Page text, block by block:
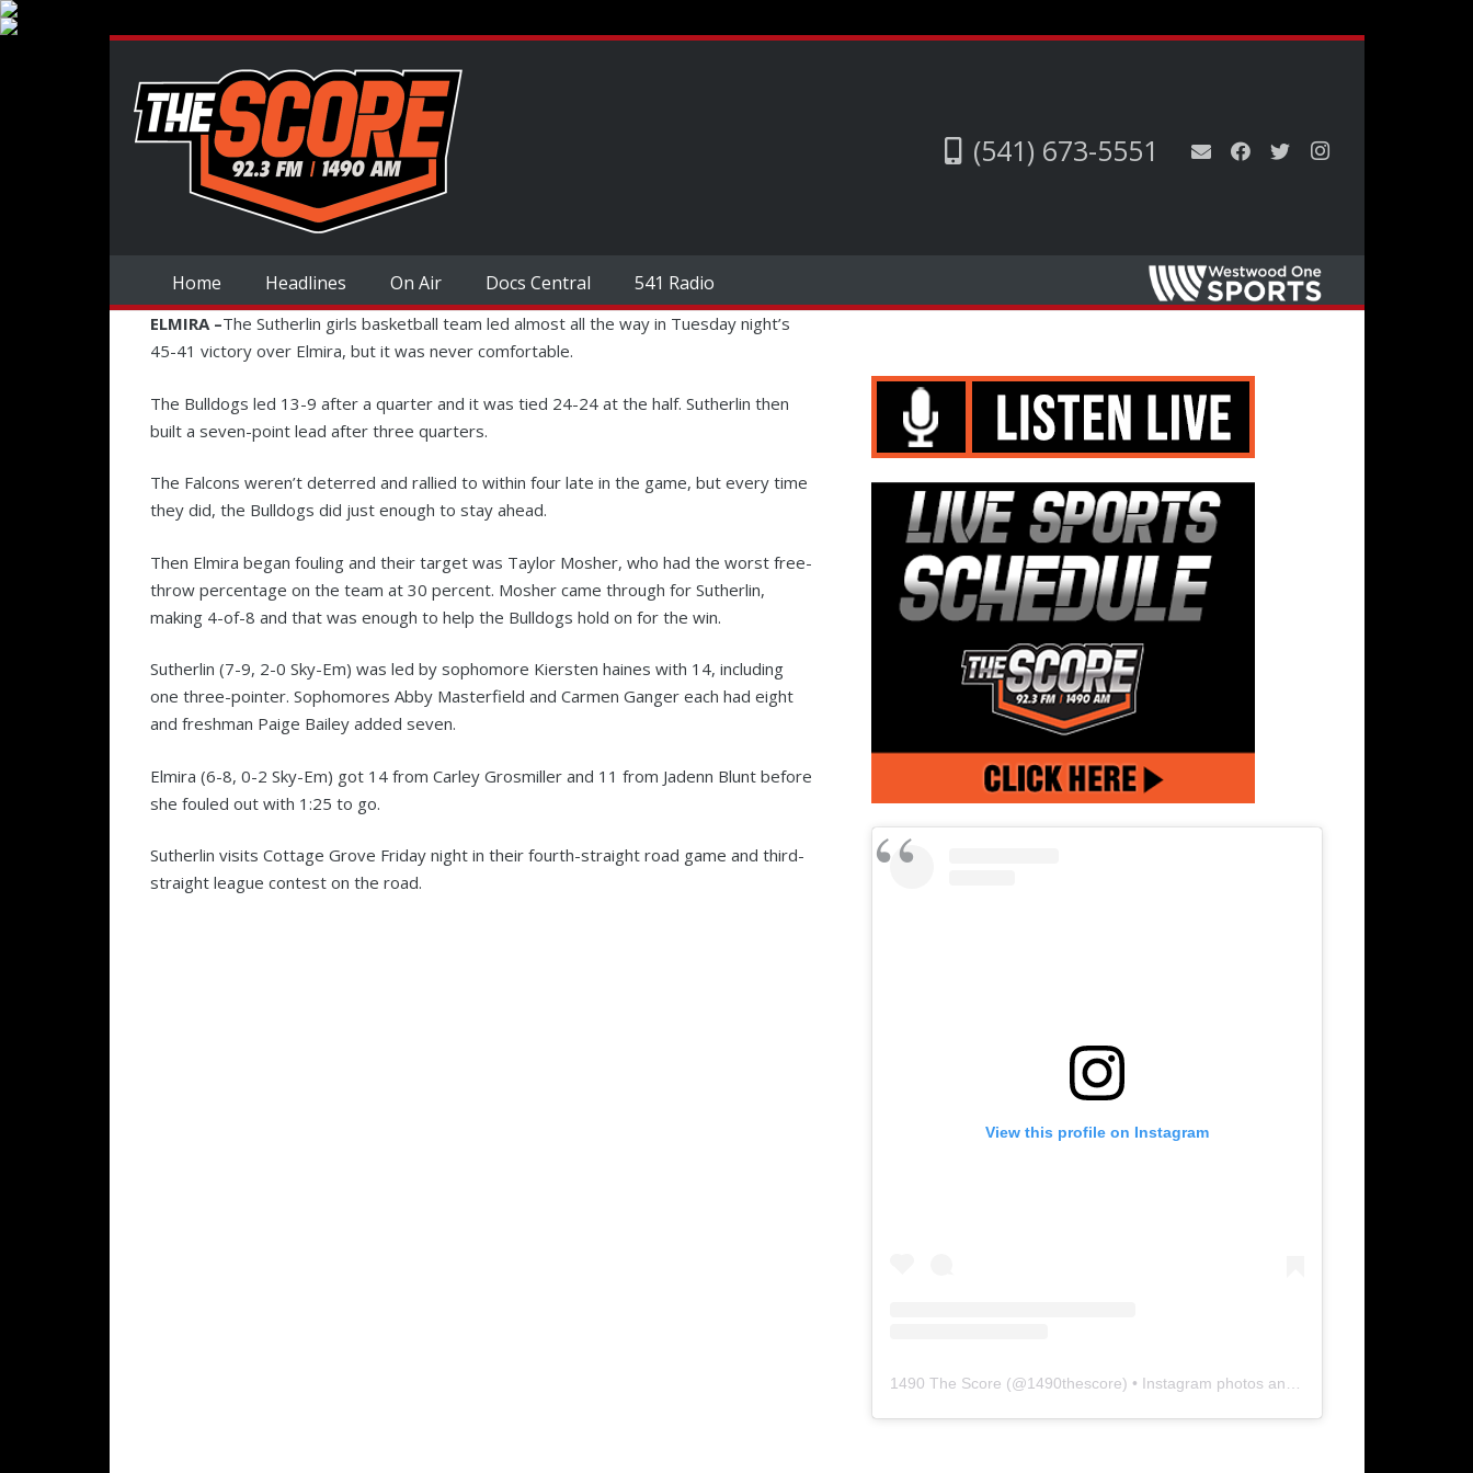
(541) 673-5551
Home Headlines On Air Docs Central 541 Radio
ELMIRA –The Sutherlin girls basketball team led almost all the way in Tuesday night’s
45-41 victory over Elmira, but it was never comfortable.
The Bulldogs led 13-9 after a quarter and it was tied 24-24 at the half. Sutherlin then
built a seven-point lead after three quarters.
The Falcons weren’t deterred and rallied to within four late in the game, but every time
they did, the Bulldogs did just enough to stay ahead.
Then Elmira began fouling and their target was Taylor Mosher, who had the worst free-
throw percentage on the team at 30 percent. Mosher came through for Sutherlin,
making 4-of-8 and that was enough to help the Bulldogs hold on for the win.
Sutherlin (7-9, 2-0 Sky-Em) was led by sophomore Kiersten haines with 14, including
one three-pointer. Sophomores Abby Masterfield and Carmen Ganger each had eight
and freshman Paige Bailey added seven.
Elmira (6-8, 0-2 Sky-Em) got 14 from Carley Grosmiller and 11 from Jadenn Blunt before
she fouled out with 1:25 to go.
Sutherlin visits Cottage Grove Friday night in their fourth-straight road game and third-
straight league contest on the road.
View this profile on Instagram
1490 The Score (@1490thescore) • Instagram photos and videos